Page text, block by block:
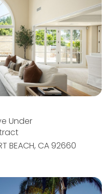
Under
BEACH, CA 92660